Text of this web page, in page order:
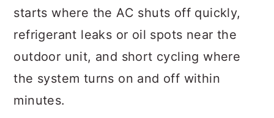
starts where the AC shuts off quickly,
refrigerant leaks or oil spots near the
outdoor unit, and short cycling where
the system turns on and off within
minutes.